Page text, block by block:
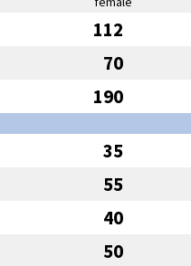
112
70
190
35
55
40
50